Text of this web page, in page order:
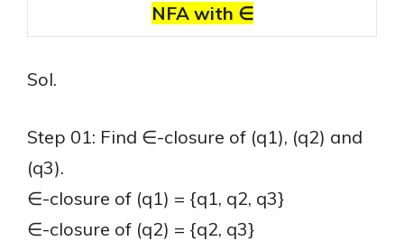
NFA with ∈
Sol.
Step 01: Find ∈-closure of (q1), (q2) and
(q3).
∈-closure of (q1) = {q1, q2, q3}
∈-closure of (q2) = {q2, q3}